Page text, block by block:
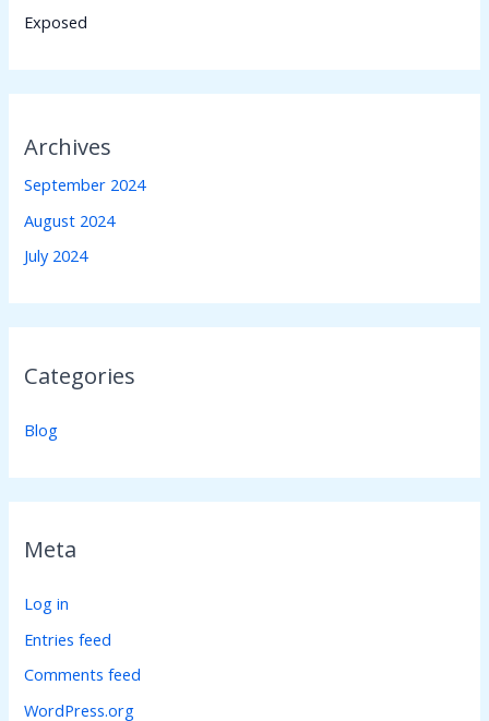
Exposed
Archives
September 2024
August 2024
July 2024
Categories
Blog
Meta
Log in
Entries feed
Comments feed
WordPress.org